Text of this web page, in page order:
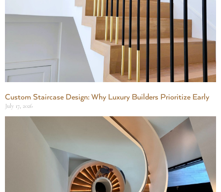
Custom Staircase Design: Why Luxury Builders Prioritize Early
July 17, 2026